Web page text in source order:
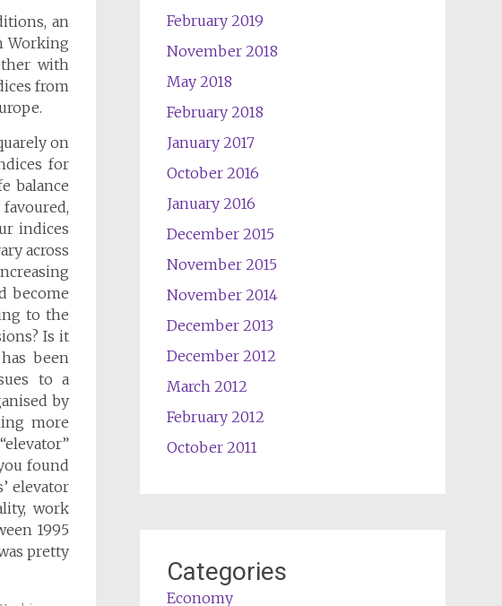
an
Working
with
from
on
for
balance
indices
across
become
to the
Is it
been
to a
by
more
found
elevator
work
1995
pretty
February 2019
November 2018
May 2018
February 2018
January 2017
October 2016
January 2016
December 2015
November 2015
November 2014
December 2013
December 2012
March 2012
February 2012
October 2011
Categories
Economy